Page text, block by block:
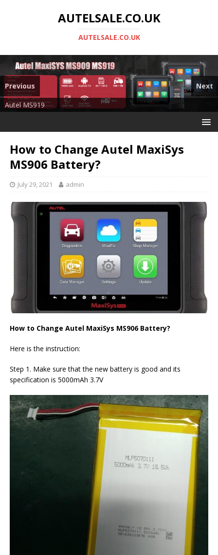
AUTELSALE.CO.UK
AUTELSALE.CO.UK
Mega Sale
Autel MS919
Previous Next
How to Change Autel MaxiSys
MS906 Battery?
July 29, 2021 admin
How to Change Autel MaxiSys MS906 Battery?
Here is the instruction:
Step 1. Make sure that the new battery is good and its
specification is 5000mAh 3.7V